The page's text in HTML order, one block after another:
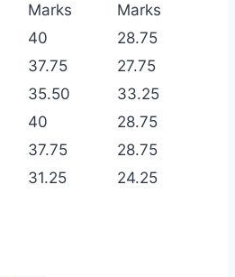
Marks
Marks
40
28.75
37.75
27.75
35.50
33.25
40
28.75
37.75
28.75
31.25 24.25